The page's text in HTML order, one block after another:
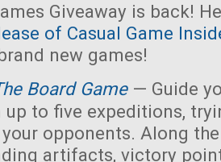
Giveaway is back!
of Casual Game
new games!
Board Game— Guide
up to five expeditions,
opponents. Along
artifacts, victory